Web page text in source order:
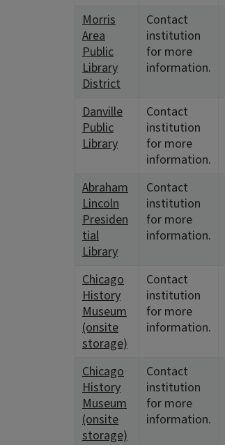
Morris
Area
Public
Library
District
Contact
institution
for more
information.
Danville
Public
Library
Contact
institution
for more
information.
Abraham
Lincoln
Presiden
tial
Library
Contact
institution
for more
information.
Chicago
History
Museum
(onsite
storage)
Contact
institution
for more
information.
Chicago
History
Museum
(onsite
storage)
Contact
institution
for more
information.